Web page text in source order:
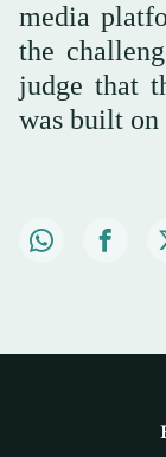
media
the
judge that
was built on